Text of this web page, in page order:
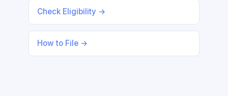
Check Eligibility →
How to File →